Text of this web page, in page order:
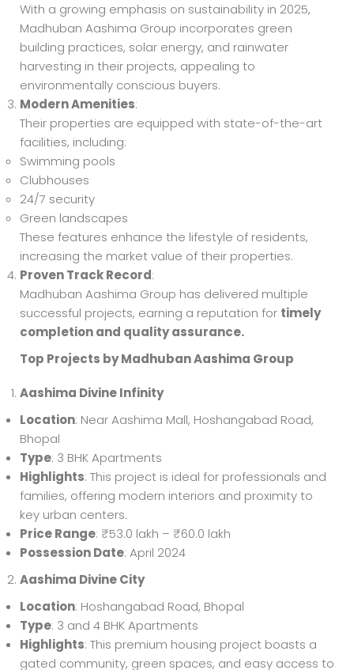
With a growing emphasis on sustainability in 2025,
Madhuban Aashima Group incorporates green
building practices, solar energy, and rainwater
harvesting in their projects, appealing to
environmentally conscious buyers.
Modern Amenities:
Their properties are equipped with state-of-the-art
facilities, including:
Swimming pools
Clubhouses
24/7 security
Green landscapes
These features enhance the lifestyle of residents,
increasing the market value of their properties.
Proven Track Record:
Madhuban Aashima Group has delivered multiple
successful projects, earning a reputation for timely
completion and quality assurance.
Top Projects by Madhuban Aashima Group
Aashima Divine Infinity
Location: Near Aashima Mall, Hoshangabad Road,
Bhopal
Type: 3 BHK Apartments
Highlights: This project is ideal for professionals and
families, offering modern interiors and proximity to
key urban centers.
Price Range: ₹53.0 lakh – ₹60.0 lakh
Possession Date: April 2024
Aashima Divine City
Location: Hoshangabad Road, Bhopal
Type: 3 and 4 BHK Apartments
Highlights: This premium housing project boasts a
gated community, green spaces, and easy access to